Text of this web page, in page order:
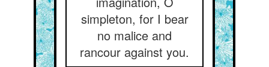
simpleton, for I bear
no malice and
rancour against you.